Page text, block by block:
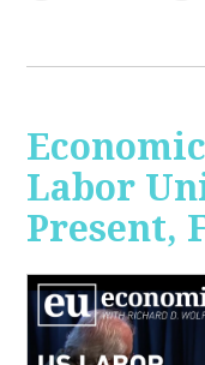
Labor
Present,